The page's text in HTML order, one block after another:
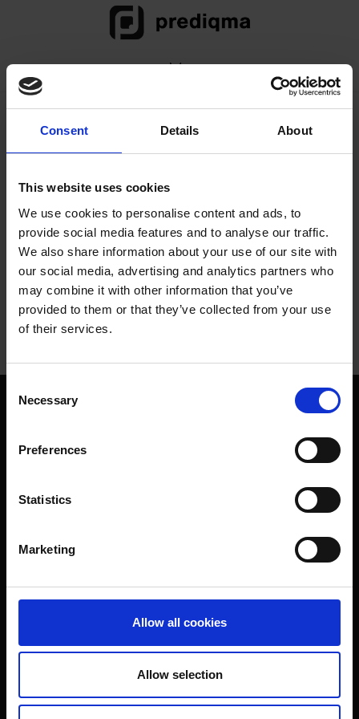
Consent Details About
This website uses cookies
We use cookies to personalise content and ads, to
provide social media features and to analyse our traffic.
We also share information about your use of our site with
our social media, advertising and analytics partners who
may combine it with other information that you’ve
provided to them or that they’ve collected from your use
of their services.
Selection
Necessary
Preferences
Statistics
Marketing
Allow all cookies
Allow selection
primary
navigation
main
content
footer
Menu
prediqma: Demo in
vier Schritten (Video)
prediqma: Demo in vier Schritten (Video)
Diesen Beitrag teilen
E-Mail Facebook Twitter
LinkedIn
Infos und Kontakt
Datenschutz
Bildrechte AGB
Kontakt &
Presseanfragen